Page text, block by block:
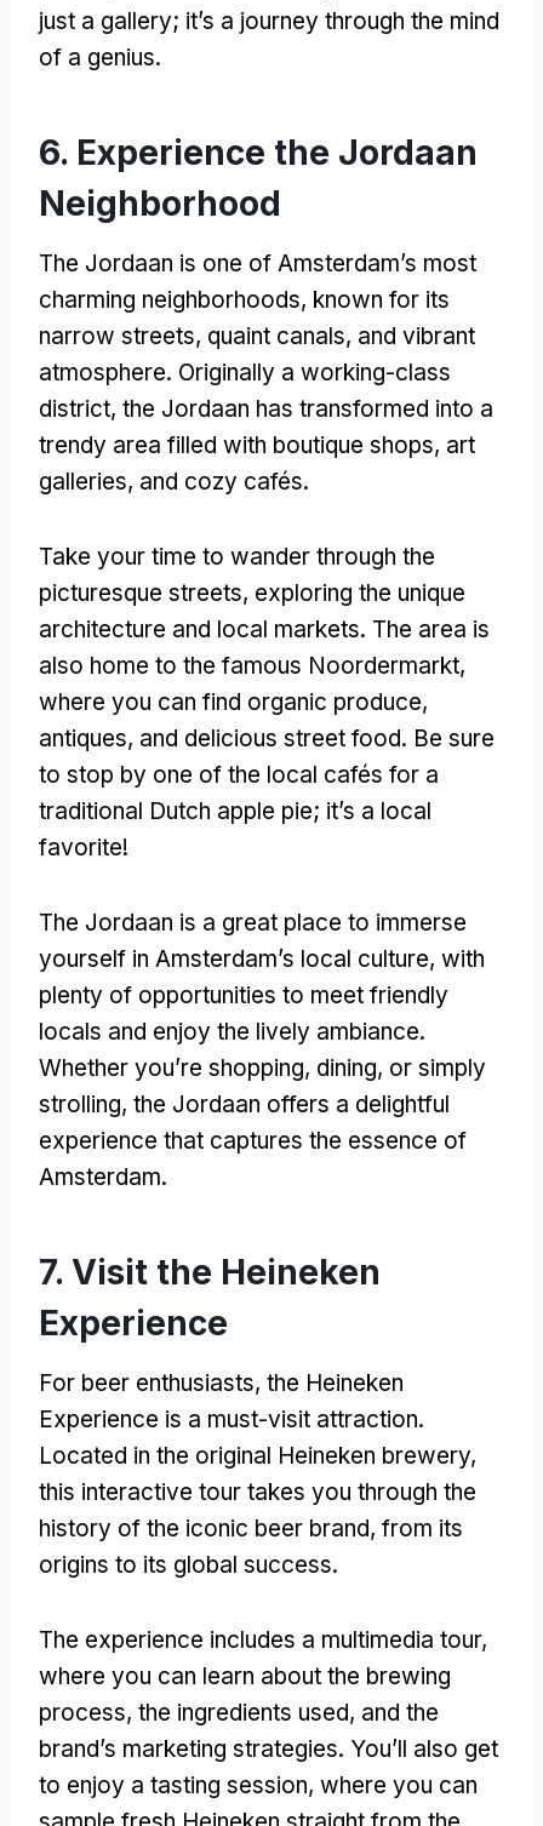
just a gallery; it’s a journey through the mind
of a genius.
6. Experience the Jordaan
Neighborhood
The Jordaan is one of Amsterdam’s most
charming neighborhoods, known for its
narrow streets, quaint canals, and vibrant
atmosphere. Originally a working-class
district, the Jordaan has transformed into a
trendy area filled with boutique shops, art
galleries, and cozy cafés.
Take your time to wander through the
picturesque streets, exploring the unique
architecture and local markets. The area is
also home to the famous Noordermarkt,
where you can find organic produce,
antiques, and delicious street food. Be sure
to stop by one of the local cafés for a
traditional Dutch apple pie; it’s a local
favorite!
The Jordaan is a great place to immerse
yourself in Amsterdam’s local culture, with
plenty of opportunities to meet friendly
locals and enjoy the lively ambiance.
Whether you’re shopping, dining, or simply
strolling, the Jordaan offers a delightful
experience that captures the essence of
Amsterdam.
7. Visit the Heineken
Experience
For beer enthusiasts, the Heineken
Experience is a must-visit attraction.
Located in the original Heineken brewery,
this interactive tour takes you through the
history of the iconic beer brand, from its
origins to its global success.
The experience includes a multimedia tour,
where you can learn about the brewing
process, the ingredients used, and the
brand’s marketing strategies. You’ll also get
to enjoy a tasting session, where you can